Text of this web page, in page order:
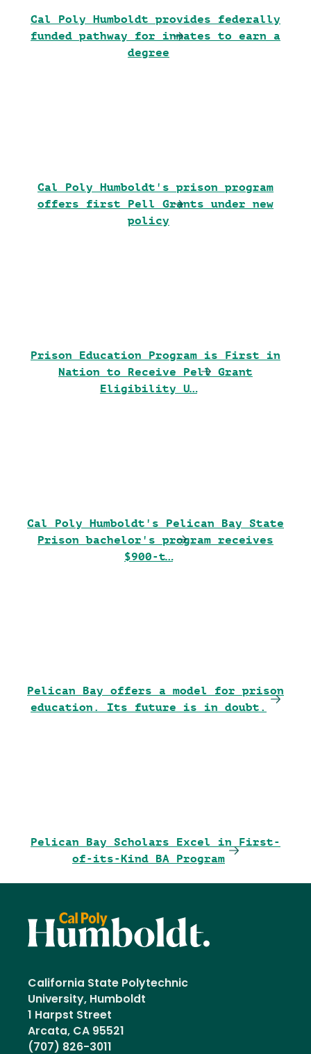
Cal Poly Humboldt provides federally
funded pathway for inmates to earn a
degree
Cal Poly Humboldt's prison program
offers first Pell Grants under new
policy
Prison Education Program is First in
Nation to Receive Pell Grant
Eligibility U…
Cal Poly Humboldt's Pelican Bay State
Prison bachelor's program receives
$900-t…
Pelican Bay offers a model for prison
education. Its future is in doubt.
Pelican Bay Scholars Excel in First-
of-its-Kind BA Program
California State Polytechnic
University, Humboldt
1 Harpst Street
Arcata, CA 95521
(707) 826-3011